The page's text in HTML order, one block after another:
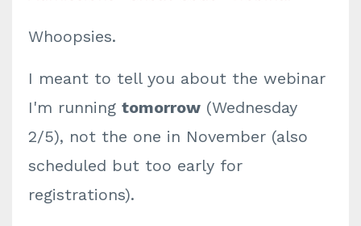
Whoopsies.
I meant to tell you about the webinar
I'm running tomorrow (Wednesday
2/5), not the one in November (also
scheduled but too early for
registrations).